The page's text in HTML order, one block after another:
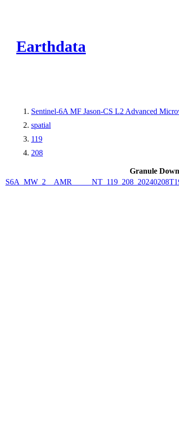
Earthdata
Sentinel-6A MF Jason-CS L2 Advanced
spatial
119
208
Granule